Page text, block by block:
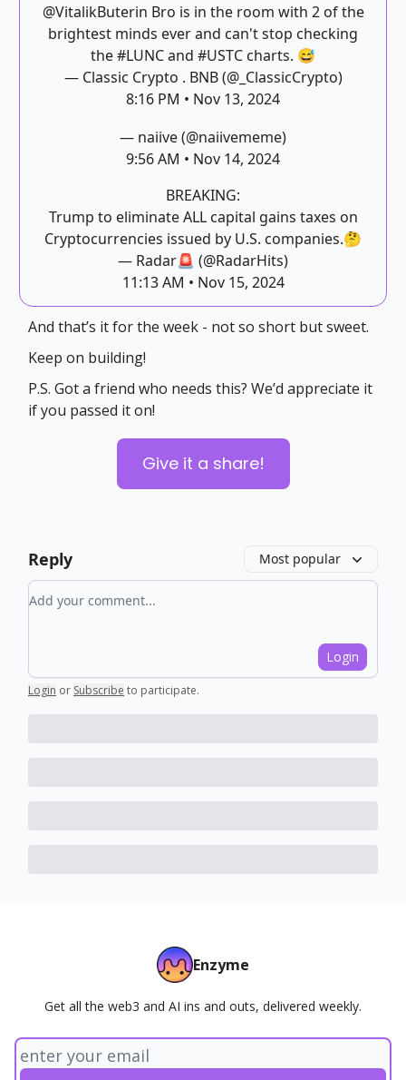
@VitalikButerin Bro is in the room with 2 of the
brightest minds ever and can't stop checking
the#LUNCand #USTC charts. 😅
— Classic Crypto . BNB (@_ClassicCrypto)
8:16 PM • Nov 13, 2024
— naiive (@naiivememe)
9:56 AM • Nov 14, 2024
BREAKING:
Trump to eliminate ALL capital gains taxes on
Cryptocurrencies issued by U.S. companies.🤔
— Radar🚨 (@RadarHits)
11:13 AM • Nov 15, 2024
And that’s it for the week - not so short but sweet.
Keep on building!
P.S. Got a friend who needs this? We’d appreciate it
if you passed it on!
Give it a share!
Reply Most popular
Add your comment
Login
Login or Subscribe to participate.
Enzyme
Get all the web3 and AI ins and outs, delivered weekly.